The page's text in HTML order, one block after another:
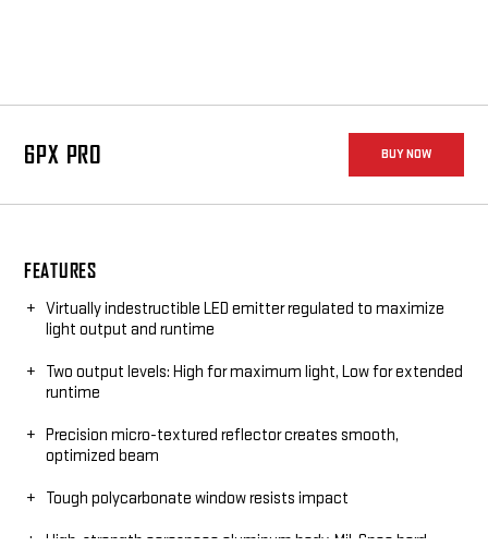
6PX PRO BUY NOW
FEATURES
Virtually indestructible LED emitter regulated to maximize
light output and runtime
Two output levels: High for maximum light, Low for extended
runtime
Precision micro-textured reflector creates smooth,
optimized beam
Tough polycarbonate window resists impact
High-strength aerospace aluminum body, Mil-Spec hard-